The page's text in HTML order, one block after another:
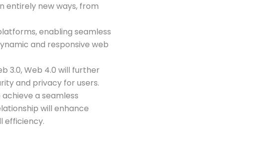
entirely new ways, from
enabling seamless
and responsive web
3.0, Web 4.0 will further
and privacy for users.
a seamless
will enhance
efficiency.